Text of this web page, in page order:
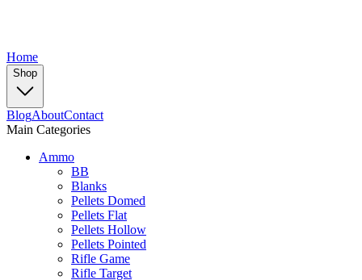
Home
Shop
BlogAboutContact
Main Categories
Ammo
BB
Blanks
Pellets Domed
Pellets Flat
Pellets Hollow
Pellets Pointed
Rifle Game
Rifle Target